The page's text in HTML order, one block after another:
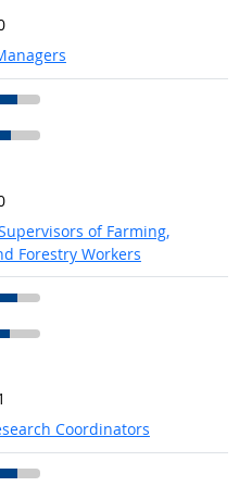
of Farming,
Forestry Workers
Coordinators